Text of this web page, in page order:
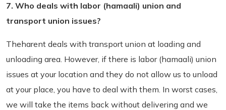
7. Who deals with labor (hamaali) union and
transport union issues?
Theharent deals with transport union at loading and
unloading area. However, if there is labor (hamaali) union
issues at your location and they do not allow us to unload
at your place, you have to deal with them. In worst cases,
we will take the items back without delivering and we